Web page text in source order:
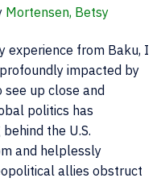
Mortensen, Betsy
experience from Baku, I
impacted by
see up close and
politics has
the U.S.
and helplessly
allies obstruct